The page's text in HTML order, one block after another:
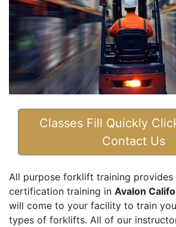
Classes Fill Quickly
Contact Us
All purpose forklift training
certification training in Avalon
will come to your facility to train
types of forklifts. All of our